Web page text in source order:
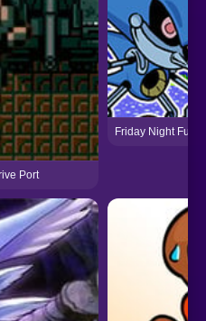
Port
Friday Night